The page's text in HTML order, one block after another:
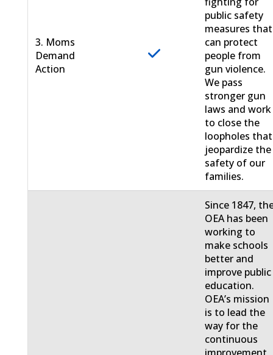
3. Moms
Demand
Action
public safety
measures that
can protect
people from
gun violence.
We pass
stronger gun
laws and work
to close the
loopholes that
jeopardize the
safety of our
families.
Since 1847,
OEA has been
working to
make schools
better and
improve public
education.
OEA’s mission
is to lead the
way for the
continuous